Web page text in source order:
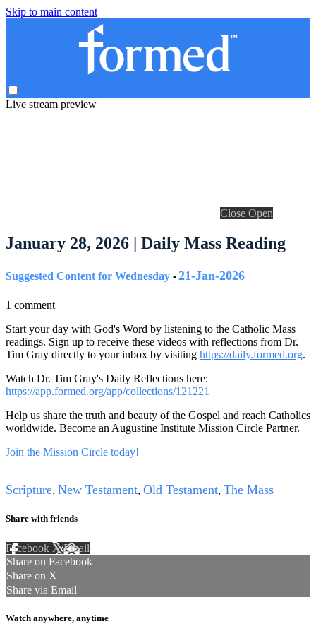
Skip to main content
Live stream preview
Close Open
January 28, 2026 | Daily Mass Reading
Suggested Content for Wednesday • 21-Jan-2026
1 comment
Start your day with God's Word by listening to the Catholic Mass
readings. Sign up to receive these videos with reflections from Dr.
Tim Gray directly to your inbox by visiting https://daily.formed.org.
Watch Dr. Tim Gray's Daily Reflections here:
https://app.formed.org/app/collections/121221
Help us share the truth and beauty of the Gospel and reach Catholics
worldwide. Become an Augustine Institute Mission Circle Partner.
Join the Mission Circle today!
Scripture, New Testament, Old Testament, The Mass
Share with friends
Facebook XEmail
Share on Facebook
Share on X
Share via Email
Watch anywhere, anytime